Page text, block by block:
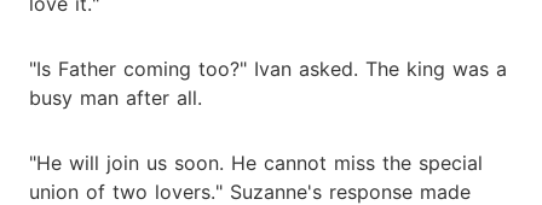
"Is Father coming too?" Ivan asked. The king was a
busy man after all.
"He will join us soon. He cannot miss the special
union of two lovers." Suzanne's response made